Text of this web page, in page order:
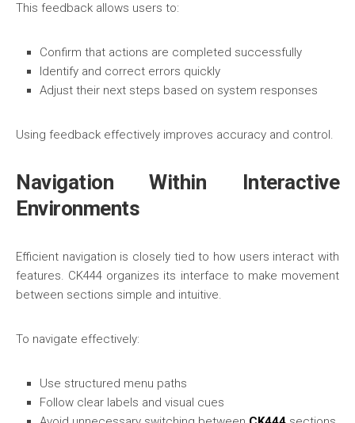
This feedback allows users to:
Confirm that actions are completed successfully
Identify and correct errors quickly
Adjust their next steps based on system responses
Using feedback effectively improves accuracy and control.
Navigation Within Interactive
Environments
Efficient navigation is closely tied to how users interact with
features. CK444 organizes its interface to make movement
between sections simple and intuitive.
To navigate effectively:
Use structured menu paths
Follow clear labels and visual cues